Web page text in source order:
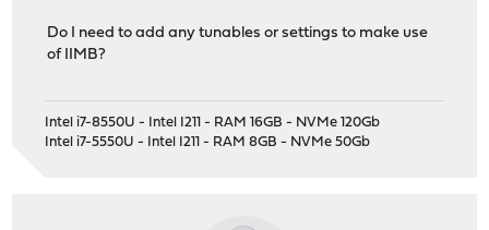
Do I need to add any tunables or settings to make use
of IIMB?
Intel i7-8550U - Intel I211 - RAM 16GB - NVMe 120Gb
Intel i7-5550U - Intel I211 - RAM 8GB - NVMe 50Gb